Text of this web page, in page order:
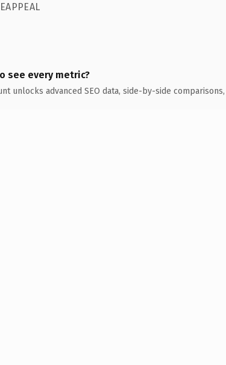
see every metric?
unlocks advanced SEO data, side-by-side